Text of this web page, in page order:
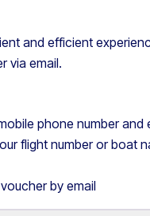
and efficient
via email.
phone number and
flight number or boat
by email